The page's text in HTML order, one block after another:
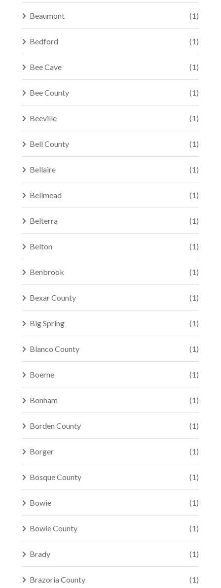
Beaumont (1)
Bedford (1)
Bee Cave (1)
Bee County (1)
Beeville (1)
Bell County (1)
Bellaire (1)
Bellmead (1)
Belterra (1)
Belton (1)
Benbrook (1)
Bexar County (1)
Big Spring (1)
Blanco County (1)
Boerne (1)
Bonham (1)
Borden County (1)
Borger (1)
Bosque County (1)
Bowie (1)
Bowie County (1)
Brady (1)
Brazoria County (1)